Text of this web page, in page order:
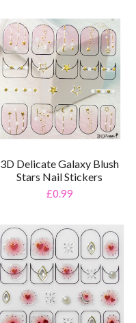
3D Delicate Galaxy Blush
Stars Nail Stickers
£0.99